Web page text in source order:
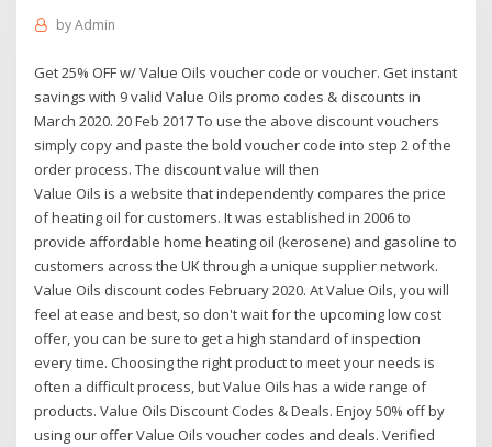
byAdmin
Get 25% OFF w/ Value Oils voucher code or voucher. Get instant
savings with 9 valid Value Oils promo codes & discounts in
March 2020. 20 Feb 2017 To use the above discount vouchers
simply copy and paste the bold voucher code into step 2 of the
order process. The discount value will then
Value Oils is a website that independently compares the price
of heating oil for customers. It was established in 2006 to
provide affordable home heating oil (kerosene) and gasoline to
customers across the UK through a unique supplier network.
Value Oils discount codes February 2020. At Value Oils, you will
feel at ease and best, so don't wait for the upcoming low cost
offer, you can be sure to get a high standard of inspection
every time. Choosing the right product to meet your needs is
often a difficult process, but Value Oils has a wide range of
products. Value Oils Discount Codes & Deals. Enjoy 50% off by
using our offer Value Oils voucher codes and deals. Verified